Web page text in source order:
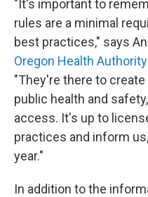
"It's important to
rules are a minimal
best practices," says
Oregon Health
"They're there to
public health and
access. It's up to
practices and inform
year."
In addition to the